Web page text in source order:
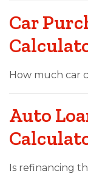
Car
How much car
Auto
Is refinancing